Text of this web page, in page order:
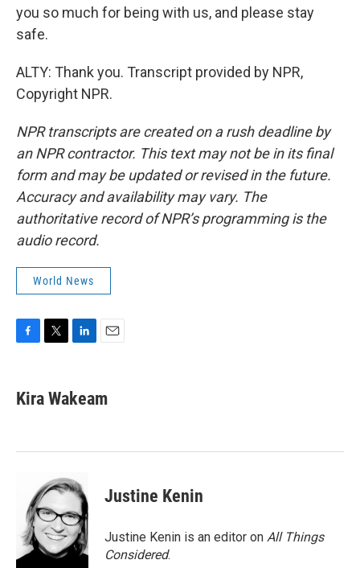
you so much for being with us, and please stay
safe.
ALTY: Thank you. Transcript provided by NPR,
Copyright NPR.
NPR transcripts are created on a rush deadline by
an NPR contractor. This text may not be in its final
form and may be updated or revised in the future.
Accuracy and availability may vary. The
authoritative record of NPR’s programming is the
audio record.
World News
e
b
k
t
k
e
n
i
l
Kira Wakeam
Justine Kenin
Justine Kenin is an editor on All Things
Considered.